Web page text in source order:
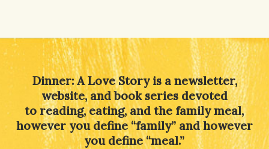
Dinner: A Love Story is a newsletter,
website, and book series devoted
to reading, eating, and the family meal,
however you define “family” and however
you define “meal.”